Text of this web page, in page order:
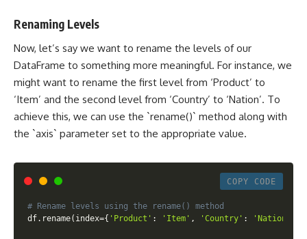
Renaming Levels
Now, let’s say we want to rename the levels of our
DataFrame to something more meaningful. For instance, we
might want to rename the first level from ‘Product’ to
‘Item’ and the second level from ‘Country’ to ‘Nation’. To
achieve this, we can use the `rename()` method along with
the `axis` parameter set to the appropriate value.
COPY CODE
# Rename levels using the rename() method
df. rename( index={ 'Product' : 'Item' , 'Country' : 'Nation'